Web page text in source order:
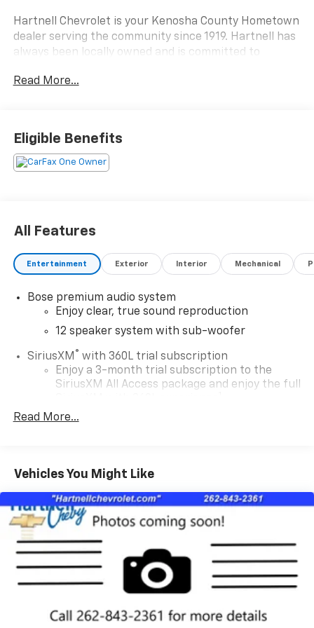
Hartnell Chevrolet is your Kenosha County Hometown
dealer serving the community since 1919. Hartnell has
always been locally owned and is committed to
simple. No hassles, no pressure, no problem. If you are
Read More...
Eligible Benefits
All Features
Entertainment Exterior Interior Mechanical
Bose premium audio system
Enjoy clear, true sound reproduction
12 speaker system with sub-woofer
SiriusXM ® with 360L trial subscription
Enjoy a 3-month trial subscription to the
SiriusXM All Access package and enjoy the full
This vehicle is equipped with SiriusXM with
experience, a SiriusXM All Access Package is
certain features of 360L will not be available
May require additional optional equipment.
and listening recommendations require GM
connected vehicle services
Some features, including streaming content
and listening recommendations require GM
connected vehicle services
Read More...
Vehicles You Might Like